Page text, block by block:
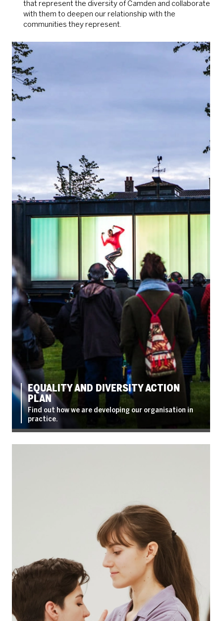
that represent the diversity of Camden and collaborate
with them to deepen our relationship with the
communities they represent.
EQUALITY AND DIVERSITY ACTION
PLAN
Find out how we are developing our organisation in
practice.